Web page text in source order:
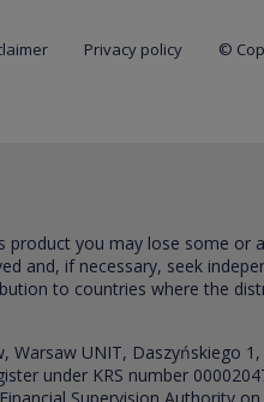
Privacy policy ©
product you may lose some or
and, if necessary, seek
to countries where the
UNIT, Daszyńskiego
under KRS number